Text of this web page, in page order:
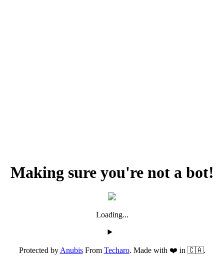
Making sure you're not a bot!
Loading...
Protected byAnubisFrom Techaro. Made with ❤️ in 🇨🇦.